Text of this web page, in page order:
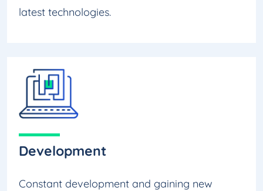
latest technologies.
Development
Constant development and gaining new